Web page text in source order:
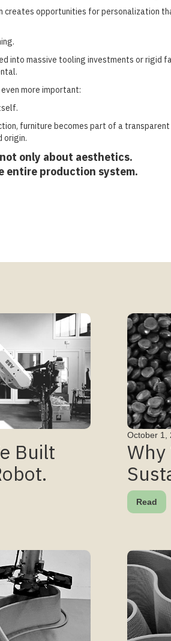
creates opportunities for personalization
into massive tooling investments or rigid
more important:
furniture becomes part of a
origin.
only about aesthetics.
entire production system.
Built
October 1,
Why
Read